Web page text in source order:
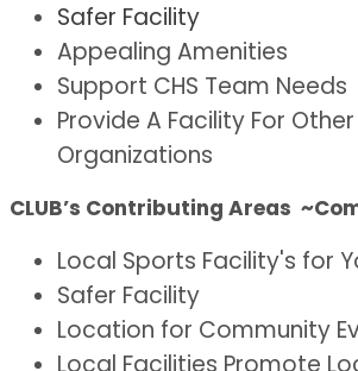
Safer Facility
Appealing Amenities
Support CHS Team Needs
Provide A Facility For
Organizations
CLUB’s Contributing Areas
Local Sports Facility's for
Safer Facility
Location for Community
Local Facilities Promote